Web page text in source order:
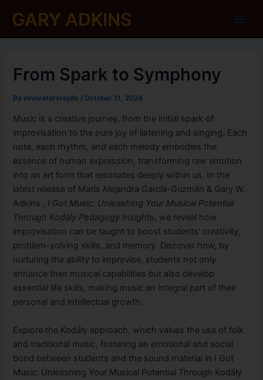
GARY ADKINS
From Spark to Symphony
By innovatorstepllc / October 11, 2024
Music is a creative journey, from the initial spark of
improvisation to the pure joy of listening and singing. Each
note, each rhythm, and each melody embodies the
essence of human expression, transforming raw emotion
into an art form that resonates deeply within us. In the
latest release of María Alejandra García-Guzmán & Gary W.
Adkins , I Got Music: Unleashing Your Musical Potential
Through Kodály Pedagogy Insights, we reveal how
improvisation can be taught to boost students’ creativity,
problem-solving skills, and memory. Discover how, by
nurturing the ability to improvise, students not only
enhance their musical capabilities but also develop
essential life skills, making music an integral part of their
personal and intellectual growth.
Explore the Kodály approach, which values the use of folk
and traditional music, fostering an emotional and social
bond between students and the sound material in I Got
Music: Unleashing Your Musical Potential Through Kodály
navigation